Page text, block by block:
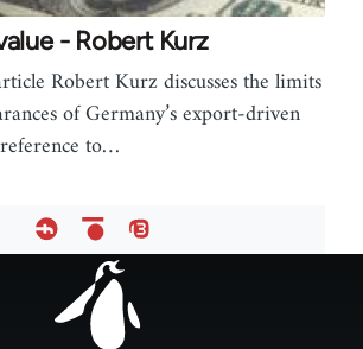
- Robert Kurz
Robert Kurz discusses the limits
of Germany’s export-driven
to…